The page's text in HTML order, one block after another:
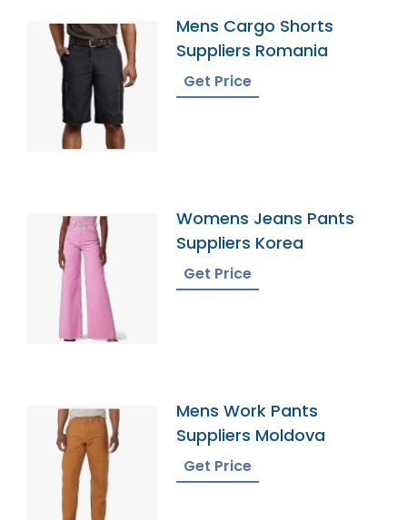
Mens Cargo Shorts
Suppliers Romania
Get Price
Womens Jeans Pants
Suppliers Korea
Get Price
Mens Work Pants
Suppliers Moldova
Get Price